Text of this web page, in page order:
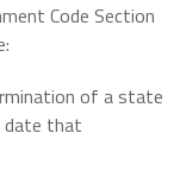
Code Section
of a state
date that